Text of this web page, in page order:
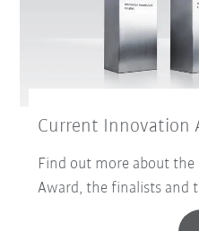
Current Innovation
Find out more about
Award, the finalists and